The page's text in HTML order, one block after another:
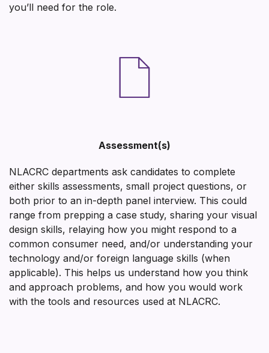
you’ll need for the role.
Assessment(s)
NLACRC departments ask candidates to complete
either skills assessments, small project questions, or
both prior to an in-depth panel interview. This could
range from prepping a case study, sharing your visual
design skills, relaying how you might respond to a
common consumer need, and/or understanding your
technology and/or foreign language skills (when
applicable). This helps us understand how you think
and approach problems, and how you would work
with the tools and resources used at NLACRC.